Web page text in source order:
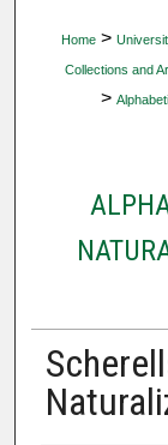
Home >
Collections and
>